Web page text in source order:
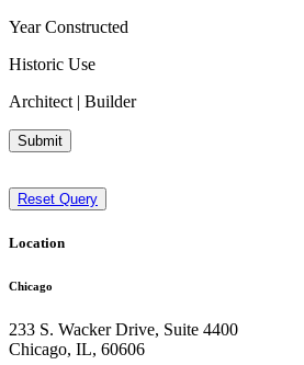
Year Constructed
Historic Use
Architect | Builder
Submit
Reset Query
Location
Chicago
233 S. Wacker Drive, Suite 4400
Chicago, IL, 60606